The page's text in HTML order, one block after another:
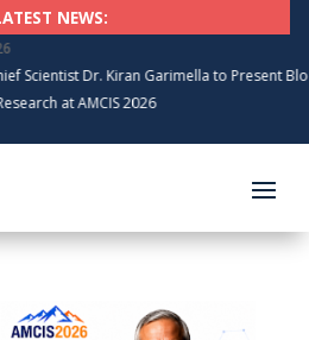
NEWS:
Dr. Kiran Garimella to Present Blockchain
AMCIS 2026